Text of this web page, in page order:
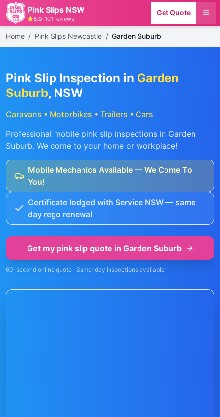
Pink Slips NSW
5.0· 101 reviews
Get Quote
Home / Pink Slips Newcastle / Garden Suburb
Pink Slip Inspection in Garden
Suburb, NSW
Caravans • Motorbikes • Trailers • Cars
Professional mobile pink slip inspections in Garden
Suburb. We come to your home or workplace!
Mobile Mechanics Available — We Come To
You!
Certificate lodged with Service NSW — same
day rego renewal
Get my pink slip quote in Garden Suburb
60-second online quote · Same-day inspections available